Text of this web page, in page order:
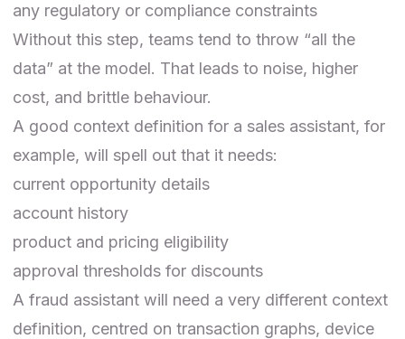
any regulatory or compliance constraints
Without this step, teams tend to throw “all the
data” at the model. That leads to noise, higher
cost, and brittle behaviour.
A good context definition for a sales assistant, for
example, will spell out that it needs:
current opportunity details
account history
product and pricing eligibility
approval thresholds for discounts
A fraud assistant will need a very different context
definition, centred on transaction graphs, device